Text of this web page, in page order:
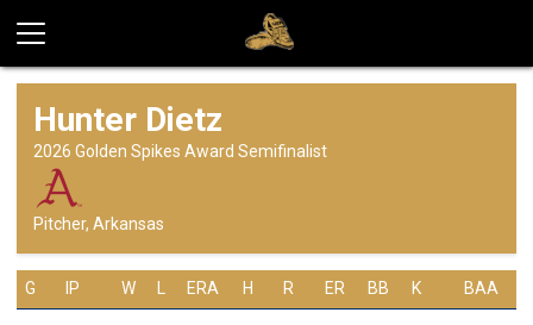
Hunter Dietz
2026 Golden Spikes Award Semifinalist
Pitcher, Arkansas
G IP W ERA H R ER BB K BAA